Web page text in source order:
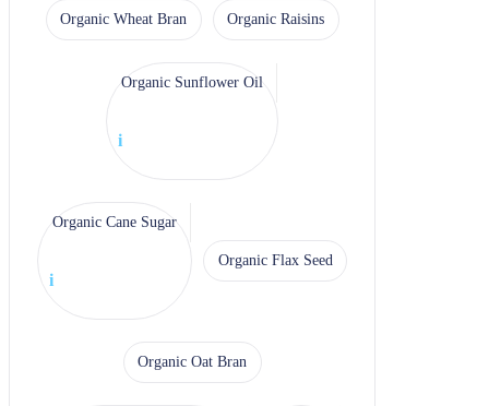
Organic Wheat Bran Organic Raisins
Organic Sunflower Oil
i
Organic Cane Sugar
i
Organic Flax Seed
Organic Oat Bran